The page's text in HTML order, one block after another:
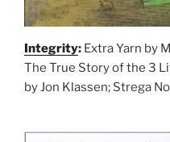
Integrity: Extra Yarn by
The True Story of the 3
by Jon Klassen; Strega